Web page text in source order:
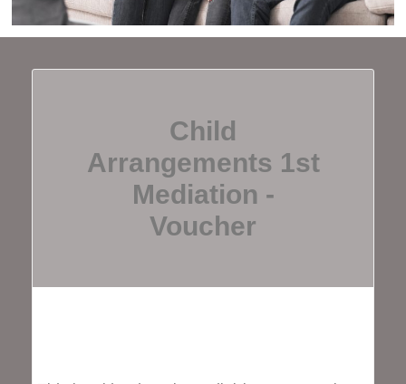
Child
Arrangements 1st
Mediation -
Voucher